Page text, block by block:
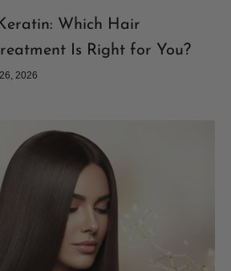
Which Hair
Is Right for You?
2026